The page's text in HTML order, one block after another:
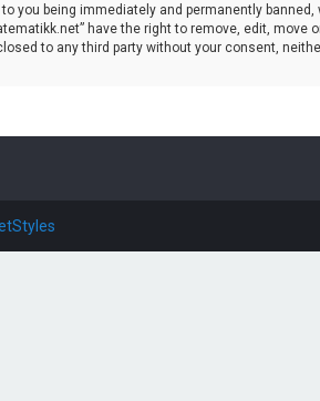
you being immediately and permanently
have the right to remove, edit,
to any third party without your consent,